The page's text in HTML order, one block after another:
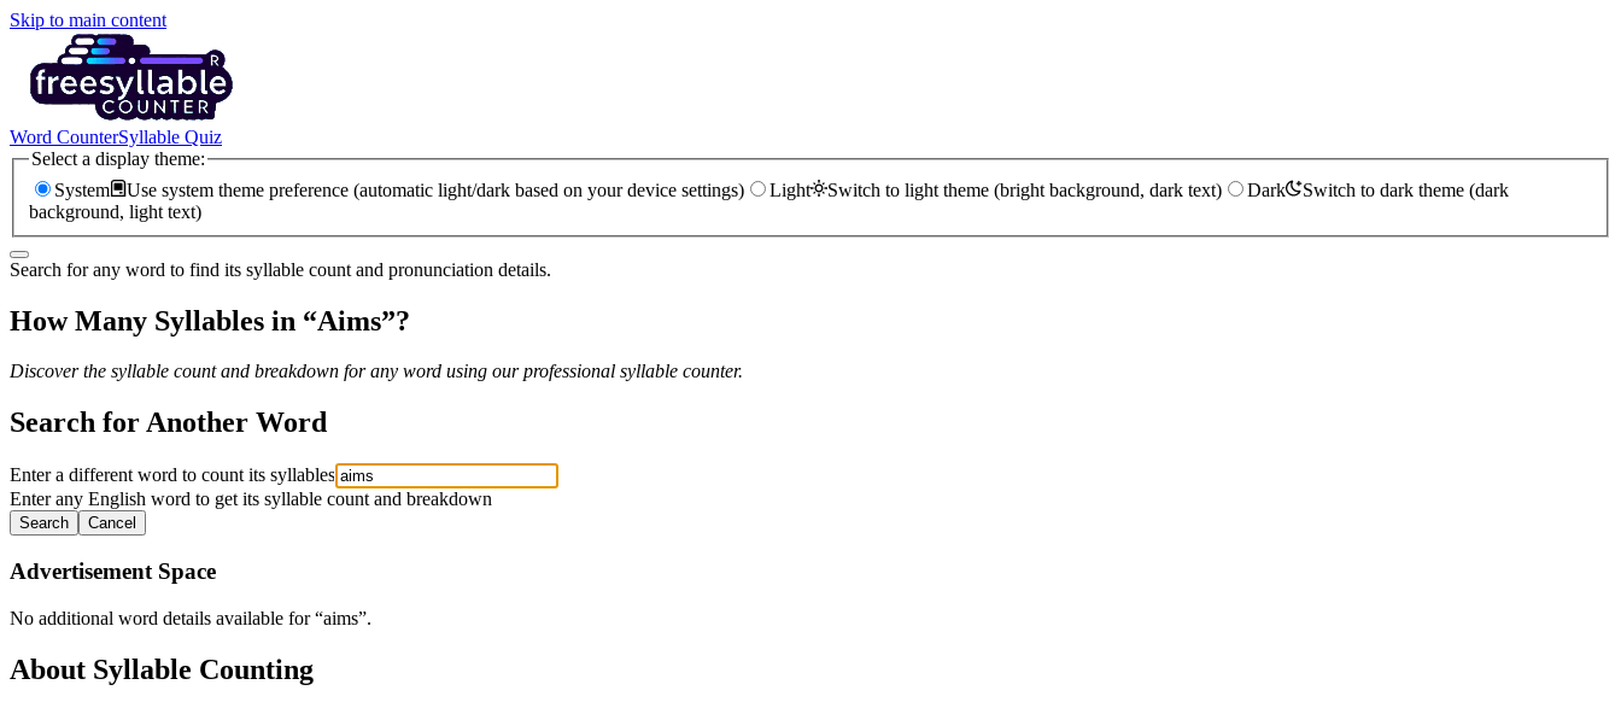
Skip to main content
Word CounterSyllable Quiz
Select a display theme:
System
Use system theme preference (automatic light/dark based on your device settings) Light Switch to light theme (bright background, dark text) Dark
Switch to dark theme (dark
background, light text)
Search for any word to find its syllable count and pronunciation details.
How Many Syllables in “Aims”?
Discover the syllable count and breakdown for any word using our professional syllable counter.
Search for Another Word
Enter a different word to count its syllables
Enter any English word to get its syllable count and breakdown
Search Cancel
Advertisement Space
No additional word details available for “aims”.
About Syllable Counting